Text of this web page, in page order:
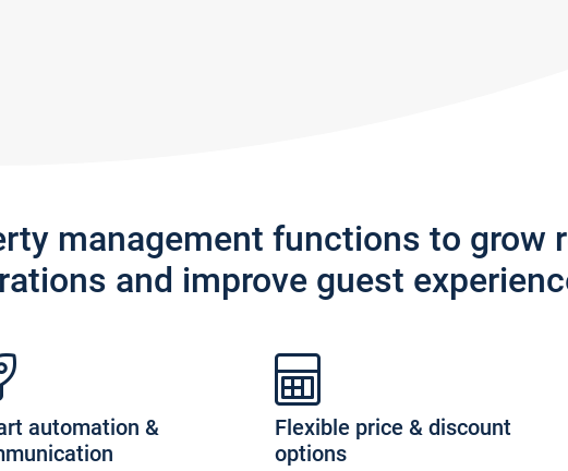
management functions to grow
and improve guest
automation &
Flexible price & discount
options